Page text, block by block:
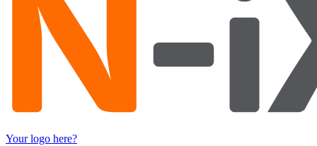
Your logo here?